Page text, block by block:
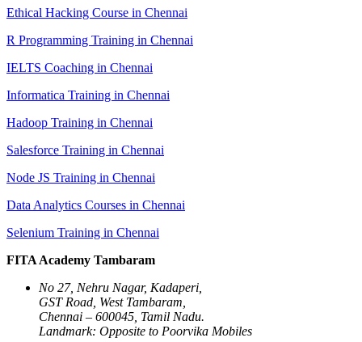
Ethical Hacking Course in Chennai
R Programming Training in Chennai
IELTS Coaching in Chennai
Informatica Training in Chennai
Hadoop Training in Chennai
Salesforce Training in Chennai
Node JS Training in Chennai
Data Analytics Courses in Chennai
Selenium Training in Chennai
FITA Academy Tambaram
No 27, Nehru Nagar, Kadaperi,
GST Road, West Tambaram,
Chennai – 600045, Tamil Nadu.
Landmark: Opposite to Poorvika Mobiles